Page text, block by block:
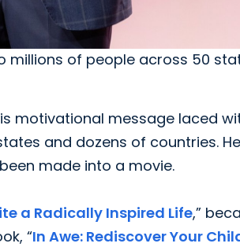
millions of people across 50
motivational message laced
and dozens of countries.
made into a movie.
a Radically Inspired Life,”
“In Awe: Rediscover Your